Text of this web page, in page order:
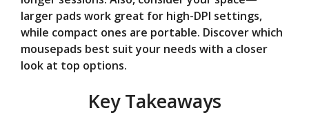
d
o
larger pads work great for high-DPI settings,
while compact ones are portable. Discover which
mousepads best suit your needs with a closer
look at top options.
Key Takeaways